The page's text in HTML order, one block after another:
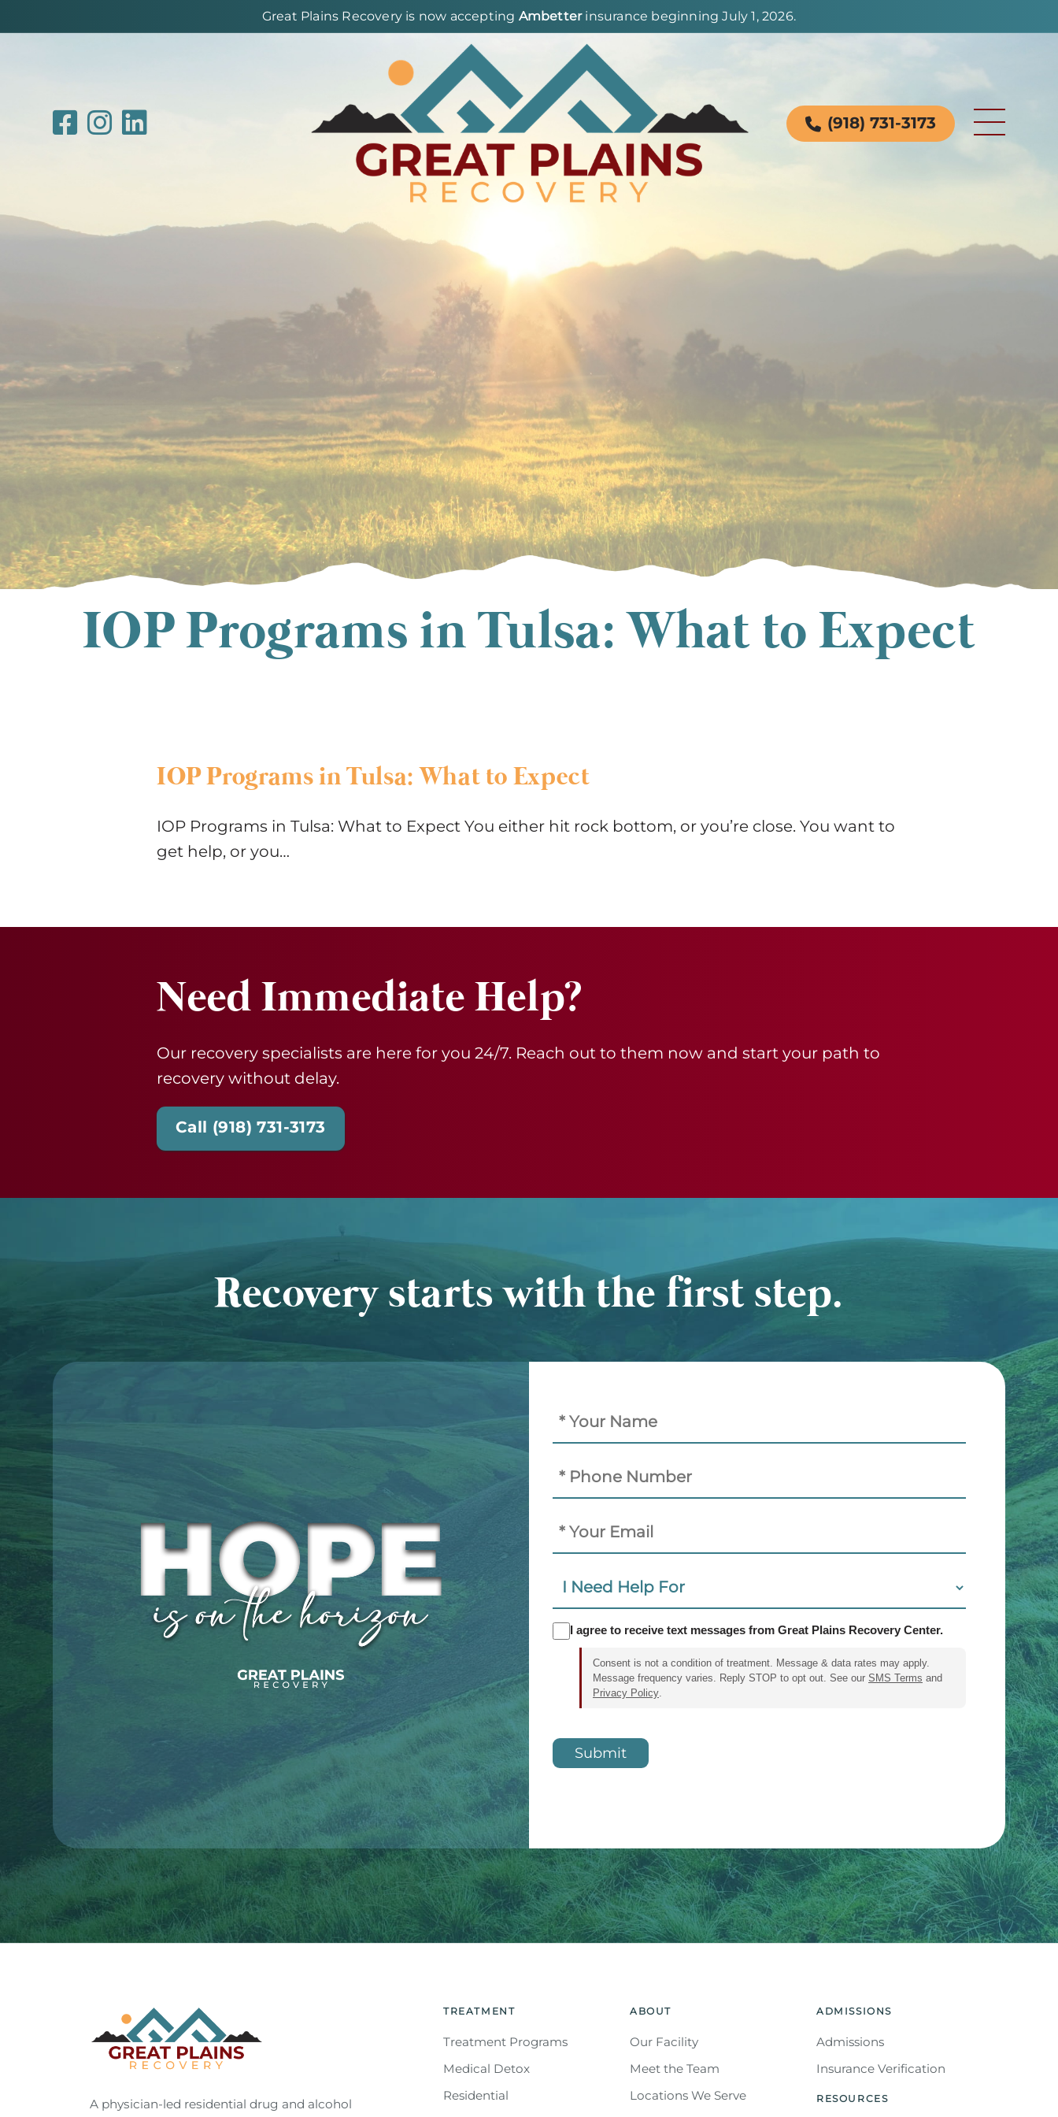
Great Plains Recovery is now accepting Ambetterinsurance beginning July 1, 2026.
(918) 731-3173
IOP Programs in Tulsa: What to Expect
IOP Programs in Tulsa: What to Expect
IOP Programs in Tulsa: What to Expect You either hit rock bottom, or you’re close. You want to
get help, or you…
Need Immediate Help?
Our recovery specialists are here for you 24/7. Reach out to them now and start your path to
recovery without delay.
Call (918) 731-3173
Recovery starts with the first step.
(Required)
Need
Help
For:
SMS
Consent
I agree to receive text messages from Great Plains Recovery Center.
Consent is not a condition of treatment. Message & data rates may apply.
Message frequency varies. Reply STOP to opt out. See our SMS Terms and
Privacy Policy
A physician-led residential drug and alcohol
TREATMENT
Treatment Programs
Medical Detox
Residential
ABOUT
Our Facility
Meet the Team
Locations We Serve
ADMISSIONS
Admissions
Insurance Verification
RESOURCES